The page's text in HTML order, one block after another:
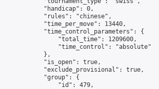
            "handicap": 0,
            "rules": "chinese",
            "time_per_move": 13440,
            "time_control_parameters": {
                "total_time": 1209600,
                "time_control": "absolute"
            },
            "is_open": true,
            "exclude_provisional": true,
            "group": {
                "id": 479,